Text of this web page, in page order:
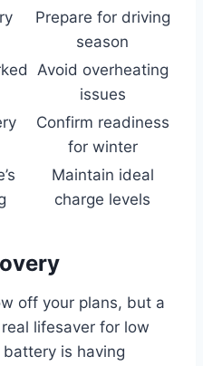
Prepare for driving
season
Avoid overheating
issues
Confirm readiness
for winter
Maintain ideal
charge levels
off your plans, but a
lifesaver for low
is having